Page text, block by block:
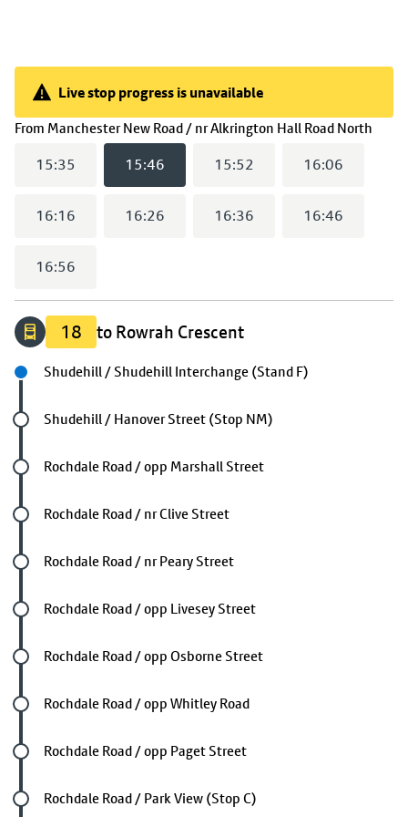
Live stop progress is unavailable
From Manchester New Road / nr Alkrington Hall Road North
Live stop progress is unavailable
15:35 15:46 15:52 16:06
16:16 16:26 16:36 16:46
16:56
18 to Rowrah Crescent
Next stop
Shudehill / Shudehill Interchange (Stand F)
Future stop
Shudehill / Hanover Street (Stop NM)
Future stop
Rochdale Road / opp Marshall Street
Future stop
Rochdale Road / nr Clive Street
Future stop
Rochdale Road / nr Peary Street
Future stop
Rochdale Road / opp Livesey Street
Future stop
Rochdale Road / opp Osborne Street
Future stop
Rochdale Road / opp Whitley Road
Future stop
Rochdale Road / opp Paget Street
Future stop
Rochdale Road / Park View (Stop C)